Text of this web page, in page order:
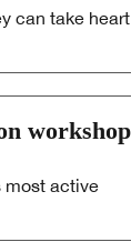
can take heart
workshop
most active